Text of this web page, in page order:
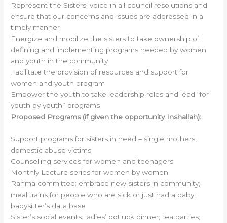
Represent the Sisters’ voice in all council resolutions and
ensure that our concerns and issues are addressed in a
timely manner
Energize and mobilize the sisters to take ownership of
defining and implementing programs needed by women
and youth in the community
Facilitate the provision of resources and support for
women and youth program
Empower the youth to take leadership roles and lead “for
youth by youth” programs
Proposed Programs (if given the opportunity Inshallah):
Support programs for sisters in need – single mothers,
domestic abuse victims
Counselling services for women and teenagers
Monthly Lecture series for women by women
Rahma committee: embrace new sisters in community;
meal trains for people who are sick or just had a baby;
babysitter’s data base
Sister’s social events: ladies’ potluck dinner; tea parties;